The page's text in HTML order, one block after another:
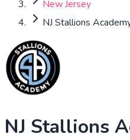
New Jersey
NJ Stallions
NJ Stallions